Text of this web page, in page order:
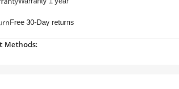
Free 30-Day returns
Methods: